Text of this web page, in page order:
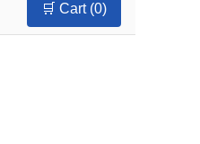
🛒 Cart (0)